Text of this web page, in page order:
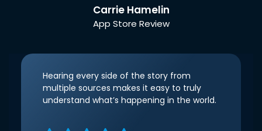
Carrie Hamelin
App Store Review
Hearing every side of the story from
multiple sources makes it easy to truly
understand what’s happening in the world.